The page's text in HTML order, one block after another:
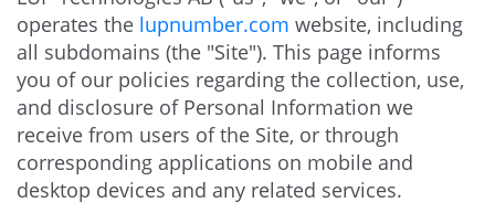
operates the lupnumber.com website, including
all subdomains (the "Site"). This page informs
you of our policies regarding the collection, use,
and disclosure of Personal Information we
receive from users of the Site, or through
corresponding applications on mobile and
desktop devices and any related services.